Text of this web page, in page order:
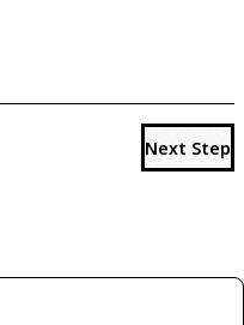
Next Step